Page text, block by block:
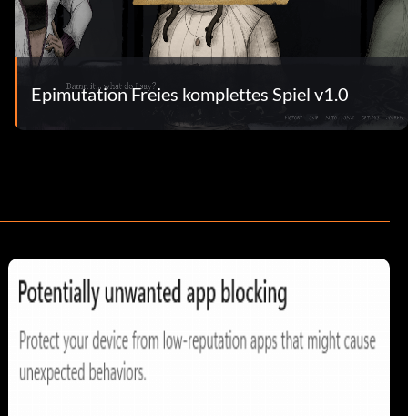
Epimutation Freies komplettes Spiel v1.0